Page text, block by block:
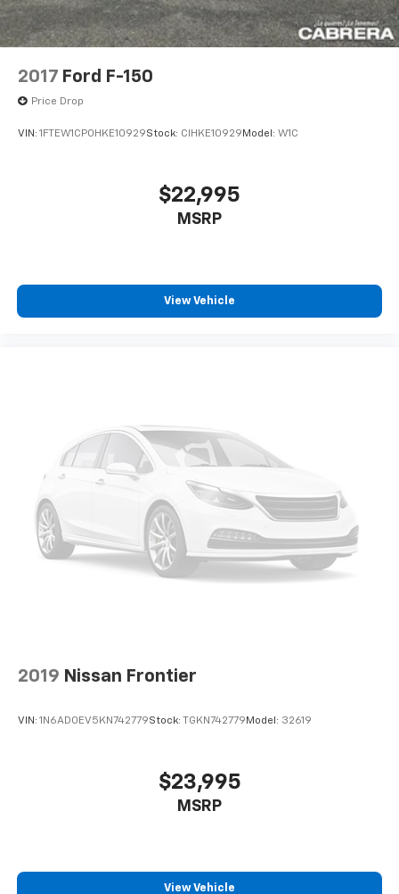
2017 Ford F-150
Price Drop
VIN: 1FTEW1CP0HKE10929Stock: CIHKE10929 Model: W1C
$22,995
MSRP
View Vehicle
2019 Nissan Frontier
VIN: 1N6AD0EV5KN742779Stock: TGKN742779 Model: 32619
$23,995
MSRP
View Vehicle